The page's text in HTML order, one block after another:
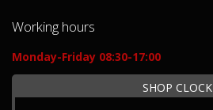
Working hours
Monday-Friday 08:30-17:00
SHOP CLOCK